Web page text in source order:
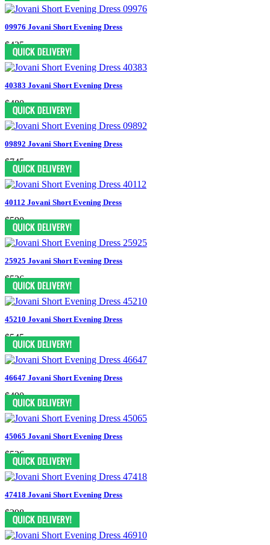
09976 Jovani Short Evening Dress
$435
40383 Jovani Short Evening Dress
$480
09892 Jovani Short Evening Dress
$745
40112 Jovani Short Evening Dress
$590
25925 Jovani Short Evening Dress
$526
45210 Jovani Short Evening Dress
$545
46647 Jovani Short Evening Dress
$490
45065 Jovani Short Evening Dress
$526
47418 Jovani Short Evening Dress
$398